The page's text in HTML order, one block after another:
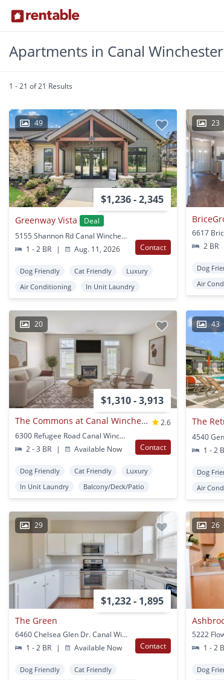
Apartments in Canal Winchester
1 - 21 of 21 Results
49
$1,236 - 2,345
Greenway Vista
Deal
5155 Shannon Rd Canal Winchester, OH
1 - 2 BR
| Aug. 11, 2026 Contact
Dog Friendly Cat Friendly
Luxury
Air Conditioning
In Unit Laundry
23
2 BR
Dog
Air
20
$1,310 - 3,913
The Commons at Canal Winchester Apartments
2.6
6300 Refugee Road Canal Winchester, OH
2 - 3 BR
| Available Now Contact
Dog Friendly Cat Friendly
Luxury
In Unit Laundry
Balcony/Deck/Patio
43
1 - 2
Dog
Air
29
$1,232 - 1,895
The Green
6460 Chelsea Glen Dr. Canal Winchester, OH
1 - 2 BR
| Available Now Contact
Dog Friendly
Cat Friendly
26
1 - 2
Dog